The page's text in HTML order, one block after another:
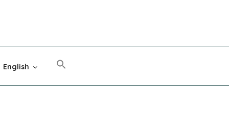
English